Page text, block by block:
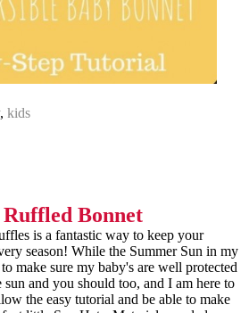
, kids
Bonnet
is a fantastic way to keep your
season! While the Summer Sun in my
make sure my baby's are well protected
and you should too, and I am here to
the easy tutorial and be able to make